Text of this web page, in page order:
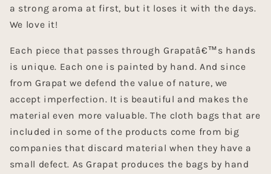
a strong aroma at first, but it loses it with the days.
We love it!
Each piece that passes through Grapatâ€™s hands
is unique. Each one is painted by hand. And since
from Grapat we defend the value of nature, we
accept imperfection. It is beautiful and makes the
material even more valuable. The cloth bags that are
included in some of the products come from big
companies that discard material when they have a
small defect. As Grapat produces the bags by hand